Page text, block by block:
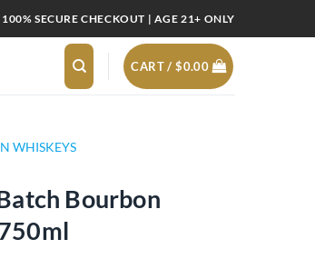
SECURE CHECKOUT | AGE 21+ ONLY
CART /$0.00
WHISKEYS
Bourbon